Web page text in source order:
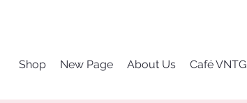
Shop New Page About Us Café VNTG